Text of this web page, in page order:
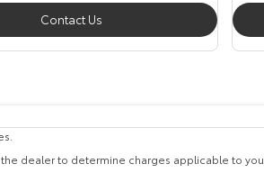
Contact Us
dealer to determine charges applicable to you.